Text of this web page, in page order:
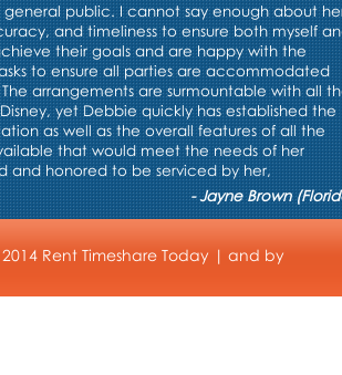
general public. I cannot say enough about
and timeliness to ensure both myself
their goals and are happy with the
to ensure all parties are accommodated
arrangements are surmountable with all
yet Debbie quickly has established the
as well as the overall features of all the
that would meet the needs of her
and honored to be serviced by her,
- Jayne Brown
Rent Timeshare Today | and by